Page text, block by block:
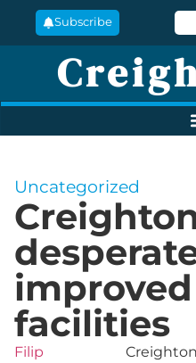
Subscribe
Uncategorized
facilities
Filip